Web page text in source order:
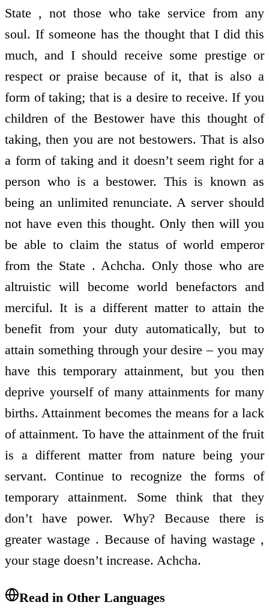
State , not those who take service from any
soul. If someone has the thought that I did this
much, and I should receive some prestige or
respect or praise because of it, that is also a
form of taking; that is a desire to receive. If you
children of the Bestower have this thought of
taking, then you are not bestowers. That is also
a form of taking and it doesn’t seem right for a
person who is a bestower. This is known as
being an unlimited renunciate. A server should
not have even this thought. Only then will you
be able to claim the status of world emperor
from the State . Achcha. Only those who are
altruistic will become world benefactors and
merciful. It is a different matter to attain the
benefit from your duty automatically, but to
attain something through your desire – you may
have this temporary attainment, but you then
deprive yourself of many attainments for many
births. Attainment becomes the means for a lack
of attainment. To have the attainment of the fruit
is a different matter from nature being your
servant. Continue to recognize the forms of
temporary attainment. Some think that they
don’t have power. Why? Because there is
greater wastage . Because of having wastage ,
your stage doesn’t increase. Achcha.
Read in Other Languages